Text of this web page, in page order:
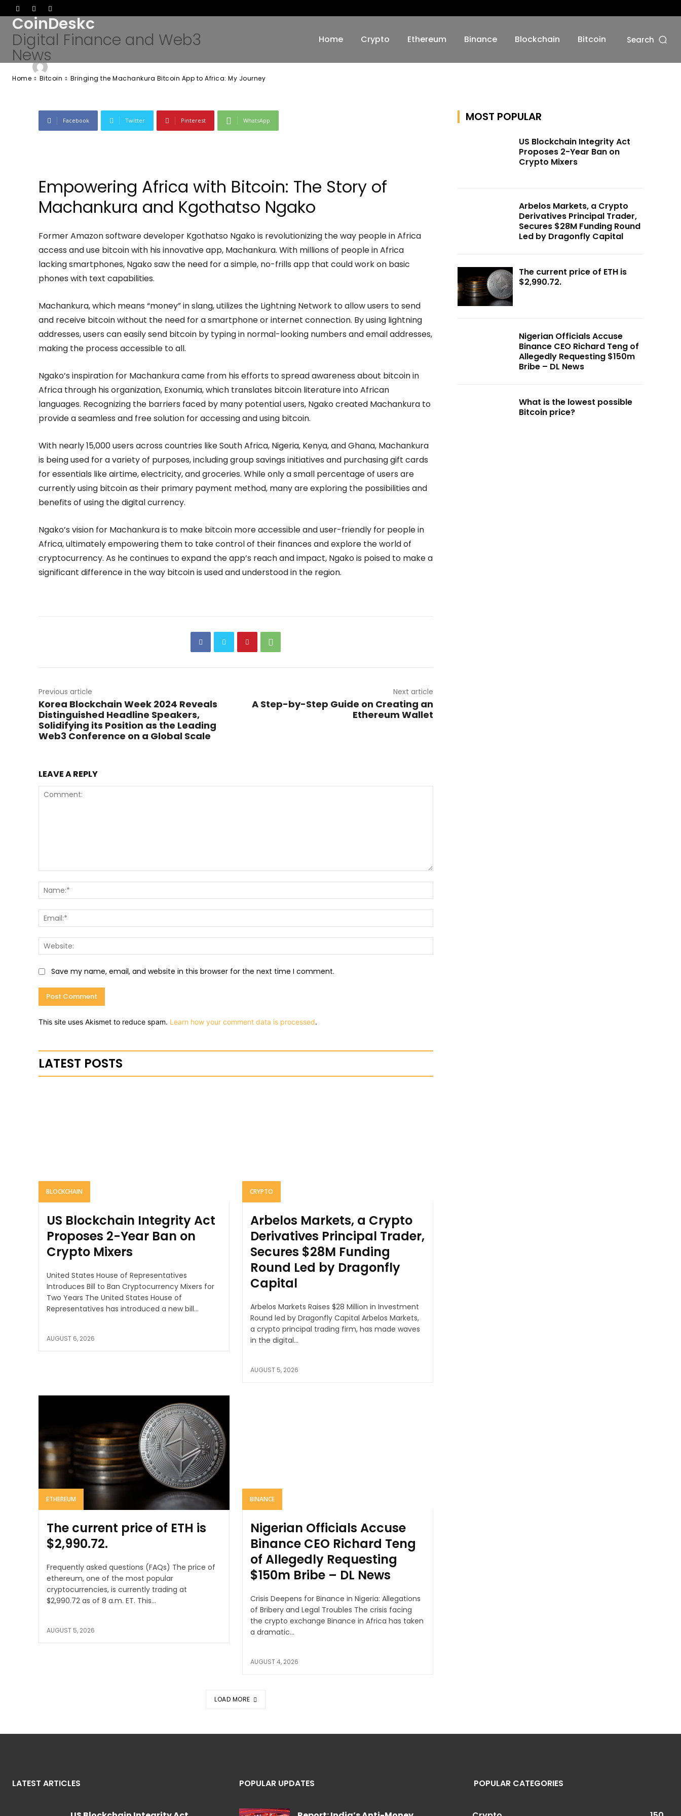
CoinDeskc
Digital Finance and Web3
News
Home Crypto Ethereum Binance Blockchain Bitcoin Search
Home Bitcoin Bringing the Machankura Bitcoin App to Africa: My Journey
App to Africa: My Journey
-
Facebook Twitter Pinterest WhatsApp
Empowering Africa with Bitcoin: The Story of
Machankura and Kgothatso Ngako
Former Amazon software developer Kgothatso Ngako is revolutionizing the way people in Africa
access and use bitcoin with his innovative app, Machankura. With millions of people in Africa
lacking smartphones, Ngako saw the need for a simple, no-frills app that could work on basic
phones with text capabilities.
Machankura, which means “money” in slang, utilizes the Lightning Network to allow users to send
and receive bitcoin without the need for a smartphone or internet connection. By using lightning
addresses, users can easily send bitcoin by typing in normal-looking numbers and email addresses,
making the process accessible to all.
Ngako’s inspiration for Machankura came from his efforts to spread awareness about bitcoin in
Africa through his organization, Exonumia, which translates bitcoin literature into African
languages. Recognizing the barriers faced by many potential users, Ngako created Machankura to
provide a seamless and free solution for accessing and using bitcoin.
With nearly 15,000 users across countries like South Africa, Nigeria, Kenya, and Ghana, Machankura
is being used for a variety of purposes, including group savings initiatives and purchasing gift cards
for essentials like airtime, electricity, and groceries. While only a small percentage of users are
currently using bitcoin as their primary payment method, many are exploring the possibilities and
benefits of using the digital currency.
Ngako’s vision for Machankura is to make bitcoin more accessible and user-friendly for people in
Africa, ultimately empowering them to take control of their finances and explore the world of
cryptocurrency. As he continues to expand the app’s reach and impact, Ngako is poised to make a
significant difference in the way bitcoin is used and understood in the region.
Previous article
Korea Blockchain Week 2024 Reveals
Distinguished Headline Speakers,
Solidifying its Position as the Leading
Web3 Conference on a Global Scale
Next article
A Step-by-Step Guide on Creating an
Ethereum Wallet
LEAVE A REPLY
Save my name, email, and website in this browser for the next time I comment.
This site uses Akismet to reduce spam. Learn how your comment data is processed.
LATEST POSTS
BLOCKCHAIN
US Blockchain Integrity Act
Proposes 2-Year Ban on
Crypto Mixers
United States House of Representatives
Introduces Bill to Ban Cryptocurrency Mixers for
Two Years The United States House of
Representatives has introduced a new bill...
AUGUST 6, 2026
CRYPTO
Arbelos Markets, a Crypto
Derivatives Principal Trader,
Secures $28M Funding
Round Led by Dragonfly
Capital
Arbelos Markets Raises $28 Million in Investment
Round led by Dragonfly Capital Arbelos Markets,
a crypto principal trading firm, has made waves
in the digital...
AUGUST 5, 2026
ETHEREUM
The current price of ETH is
$2,990.72.
Frequently asked questions (FAQs) The price of
ethereum, one of the most popular
cryptocurrencies, is currently trading at
$2,990.72 as of 8 a.m. ET. This...
AUGUST 5, 2026
BINANCE
Nigerian Officials Accuse
Binance CEO Richard Teng
of Allegedly Requesting
$150m Bribe – DL News
Crisis Deepens for Binance in Nigeria: Allegations
of Bribery and Legal Troubles The crisis facing
the crypto exchange Binance in Africa has taken
a dramatic...
AUGUST 4, 2026
LOAD MORE
MOST POPULAR
US Blockchain Integrity Act
Proposes 2-Year Ban on
Crypto Mixers
Arbelos Markets, a Crypto
Derivatives Principal Trader,
Secures $28M Funding Round
Led by Dragonfly Capital
The current price of ETH is
$2,990.72.
Nigerian Officials Accuse
Binance CEO Richard Teng of
Allegedly Requesting $150m
Bribe – DL News
What is the lowest possible
Bitcoin price?
LATEST ARTICLES POPULAR UPDATES POPULAR CATEGORIES